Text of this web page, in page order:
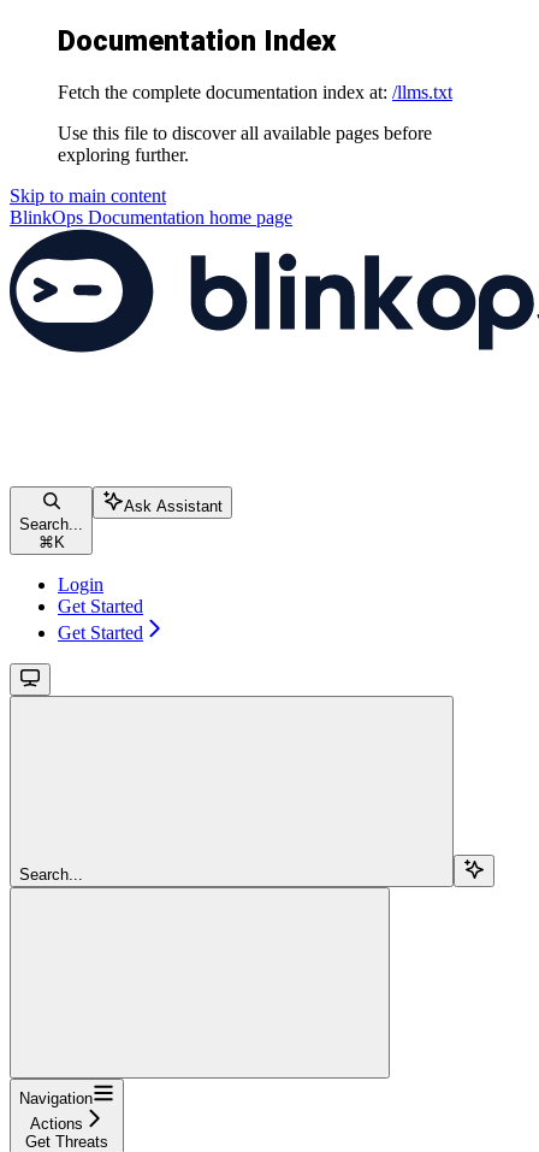
Documentation Index
Fetch the complete documentation index at: /llms.txt
Use this file to discover all available pages before
exploring further.
Skip to main content
BlinkOps Documentation home page
Search...
⌘ K
Ask Assistant
Login
Get Started
Get Started
Search...
Navigation
Actions
Get Threats